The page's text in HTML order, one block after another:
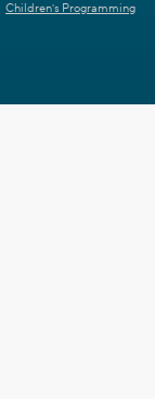
Children's Programming